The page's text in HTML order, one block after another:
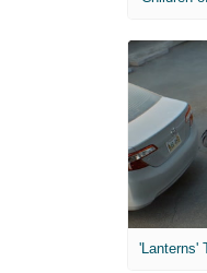
'Lanterns'